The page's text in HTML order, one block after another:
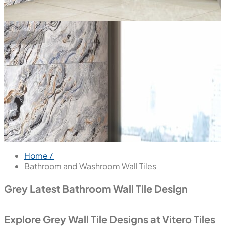
Home /
Bathroom and Washroom Wall Tiles
Grey Latest Bathroom Wall Tile Design
Explore Grey Wall Tile Designs at Vitero Tiles